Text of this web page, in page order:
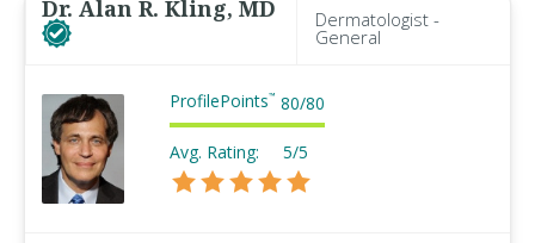
Dr. Alan R. Kling, MD Dermatologist -
General
ProfilePoints™ 80/80
Avg. Rating: 5/5